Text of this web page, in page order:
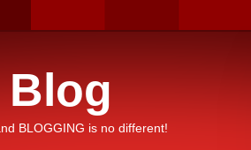
Blog
BLOGGING is no different!